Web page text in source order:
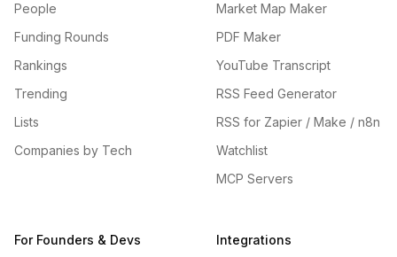
People
Funding Rounds
Rankings
Trending
Lists
Companies by Tech
Market Map Maker
PDF Maker
YouTube Transcript
RSS Feed Generator
RSS for Zapier / Make / n8n
Watchlist
MCP Servers
For Founders & Devs Integrations